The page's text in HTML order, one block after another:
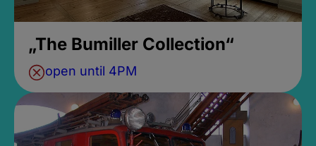
„The Bumiller Collection“
open until 4PM